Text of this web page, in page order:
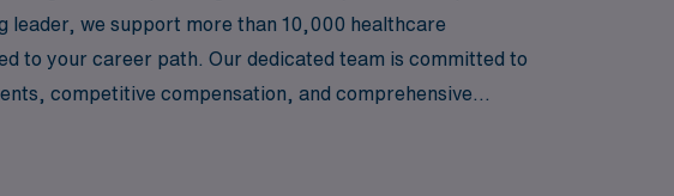
leader, we support more than 10,000 healthcare
to your career path. Our dedicated team is committed to
competitive compensation, and comprehensive